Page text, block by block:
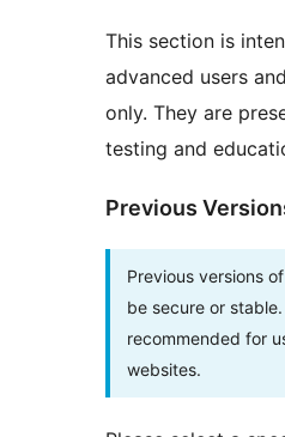
This section is
advanced users
only. They are
testing and
Previous
Previous versions
be secure or
recommended for
websites.